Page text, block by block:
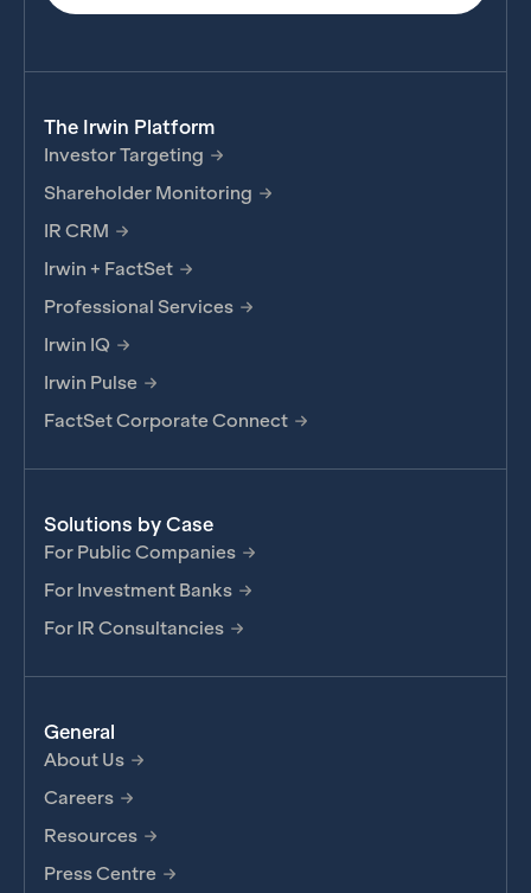
The Irwin Platform
Investor Targeting
Shareholder Monitoring
IR CRM
Irwin + FactSet
Professional Services
Irwin IQ
Irwin Pulse
FactSet Corporate Connect
Solutions by Case
For Public Companies
For Investment Banks
For IR Consultancies
General
About Us
Careers
Resources
Press Centre